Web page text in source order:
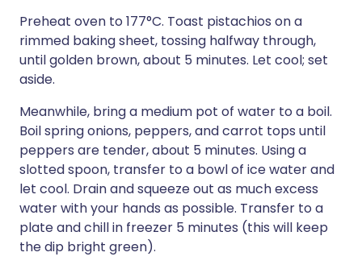
Preheat oven to 177°C. Toast pistachios on a
rimmed baking sheet, tossing halfway through,
until golden brown, about 5 minutes. Let cool; set
aside.
Meanwhile, bring a medium pot of water to a boil.
Boil spring onions, peppers, and carrot tops until
peppers are tender, about 5 minutes. Using a
slotted spoon, transfer to a bowl of ice water and
let cool. Drain and squeeze out as much excess
water with your hands as possible. Transfer to a
plate and chill in freezer 5 minutes (this will keep
the dip bright green).